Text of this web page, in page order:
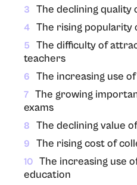
3 The declining quality
4 The rising popularity
5
The difficulty of
teachers
6 The increasing use
7
The growing
exams
8 The declining value
9 The rising cost of
10
The increasing use
education